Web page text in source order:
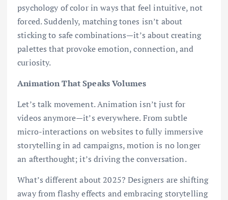
psychology of color in ways that feel intuitive, not
forced. Suddenly, matching tones isn’t about
sticking to safe combinations—it’s about creating
palettes that provoke emotion, connection, and
curiosity.
Animation That Speaks Volumes
Let’s talk movement. Animation isn’t just for
videos anymore—it’s everywhere. From subtle
micro-interactions on websites to fully immersive
storytelling in ad campaigns, motion is no longer
an afterthought; it’s driving the conversation.
What’s different about 2025? Designers are shifting
away from flashy effects and embracing storytelling